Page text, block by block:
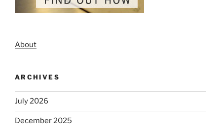
About
ARCHIVES
July 2026
December 2025